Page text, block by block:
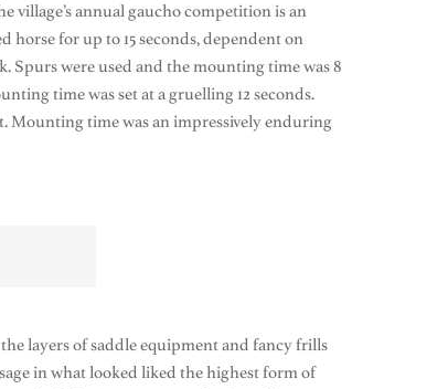
village’s annual gaucho competition is an
horse for up to 15 seconds, dependent on
Spurs were used and the mounting time was 8
time was set at a gruelling 12 seconds.
Mounting time was an impressively enduring
layers of saddle equipment and fancy frills
in what looked liked the highest form of